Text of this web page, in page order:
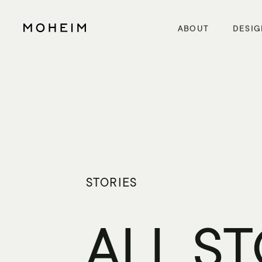
: Undefined array key "HTTP_ACCEPT_LANGUAGE" in /home/xs5614moheim/moheim.com/public_html/wp/wp-
ABOUT
STORIES